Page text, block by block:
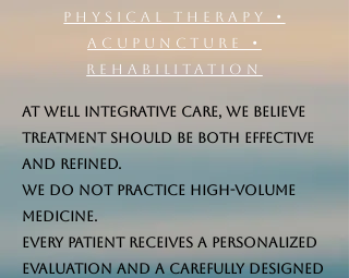
Physical Therapy •
Acupuncture •
Rehabilitation
At Well Integrative Care, we believe
treatment should be both effective
and refined.
We do not practice high-volume
medicine.
Every patient receives a personalized
evaluation and a carefully designed